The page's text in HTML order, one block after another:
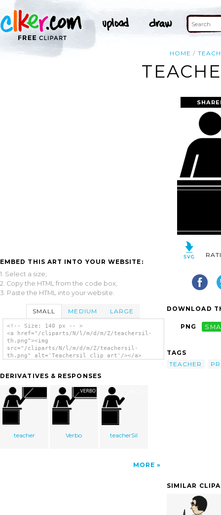
HOME
EMBED THIS ART INTO YOUR WEBSITE:
1. Select a size,
2. Copy the HTML from the code box,
3. Paste the HTML into your website.
SMALL MEDIUM LARGE
<!-- Size: 140 px -- >
<a href="/cliparts/N/l/m/d/m/Z/teachersil-
th.png"><img
src="/cliparts/N/l/m/d/m/Z/teachersil-
th.png" alt='Teachersil clip art'/></a>
DERIVATIVES & RESPONSES
teacher Verbo teacherSil
MORE
DOWNLOAD
PNG
TAGS
TEACHER
SIMILAR